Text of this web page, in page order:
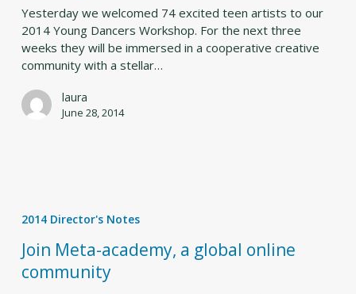
Yesterday we welcomed 74 excited teen artists to our
2014 Young Dancers Workshop. For the next three
weeks they will be immersed in a cooperative creative
community with a stellar…
laura
June 28, 2014
academy,
a
global
online
2014 Director's Notes
Join Meta-academy, a global online
community